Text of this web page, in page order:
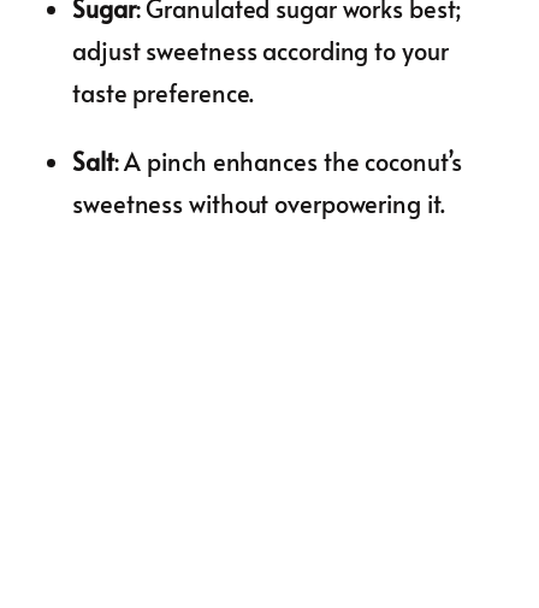
Sugar: Granulated sugar works best;
adjust sweetness according to your
taste preference.
Salt: A pinch enhances the coconut’s
sweetness without overpowering it.